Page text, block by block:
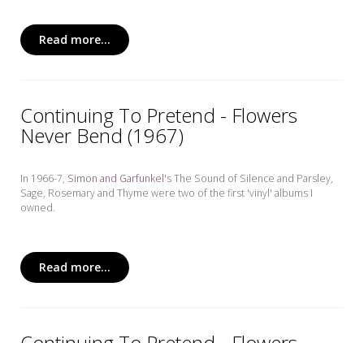
Read more...
Continuing To Pretend - Flowers
Never Bend (1967)
In 1966-7, Simon and Garfunkel's The Sound of Silence and Parsley,
Sage, Rosemary and Thyme were two of the first 'vinyl' albums I
owned.
Read more...